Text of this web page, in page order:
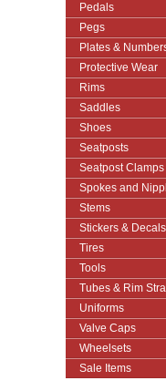
Pedals
Pegs
Plates &
Protective Wear
Rims
Saddles
Shoes
Seatposts
Seatpost Clamps
Spokes and
Stems
Stickers & Decals
Tires
Tools
Tubes & Rim
Uniforms
Valve Caps
Wheelsets
Sale Items